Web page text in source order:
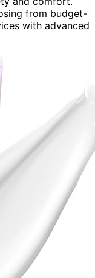
from budget-
with advanced